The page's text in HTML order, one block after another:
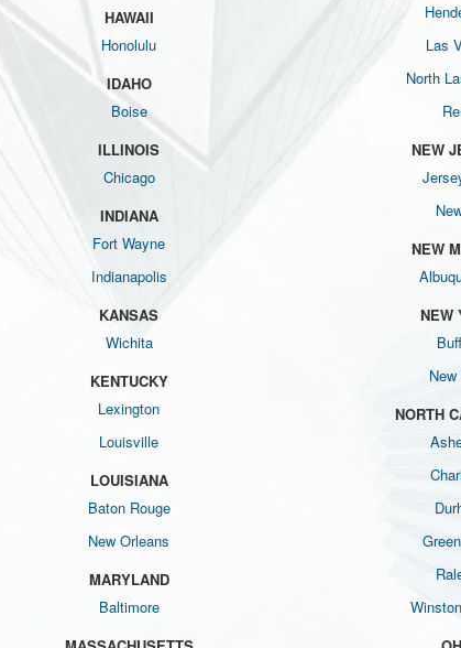
HAWAII
Honolulu
IDAHO
Boise
ILLINOIS
Chicago
INDIANA
Fort Wayne
Indianapolis
KANSAS
Wichita
KENTUCKY
Lexington
Louisville
LOUISIANA
Baton Rouge
New Orleans
MARYLAND
Baltimore
Las
North
NEW
NEW
NEW
NORTH